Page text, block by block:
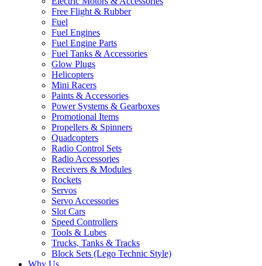
Free Flight & Rubber
Fuel
Fuel Engines
Fuel Engine Parts
Fuel Tanks & Accessories
Glow Plugs
Helicopters
Mini Racers
Paints & Accessories
Power Systems & Gearboxes
Promotional Items
Propellers & Spinners
Quadcopters
Radio Control Sets
Radio Accessories
Receivers & Modules
Rockets
Servos
Servo Accessories
Slot Cars
Speed Controllers
Tools & Lubes
Trucks, Tanks & Tracks
Block Sets (Lego Technic Style)
Why Us